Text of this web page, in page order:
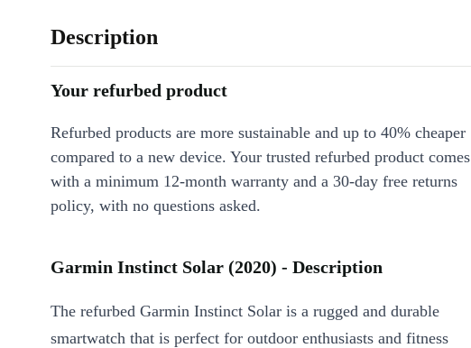
Description
Your refurbed product
Refurbed products are more sustainable and up to 40% cheaper
compared to a new device. Your trusted refurbed product comes
with a minimum 12-month warranty and a 30-day free returns
policy, with no questions asked.
Garmin Instinct Solar (2020) - Description
The refurbed Garmin Instinct Solar is a rugged and durable
smartwatch that is perfect for outdoor enthusiasts and fitness